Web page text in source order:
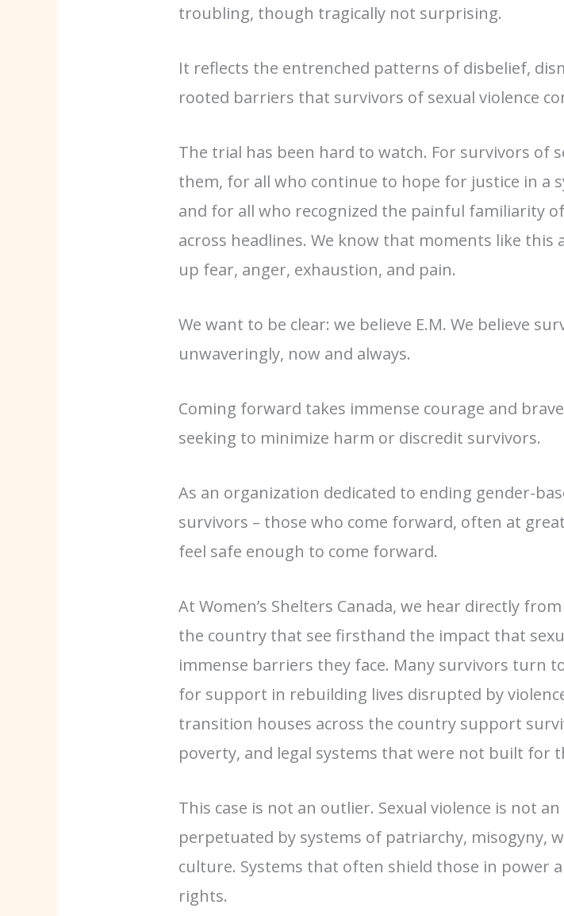
troubling, though tragically not surprising.
It reflects the entrenched patterns of disbelief,
rooted barriers that survivors of sexual violence
The trial has been hard to watch. For survivors of
them, for all who continue to hope for justice in a
and for all who recognized the painful familiarity
across headlines. We know that moments like
up fear, anger, exhaustion, and pain.
We want to be clear: we believe E.M. We believe
unwaveringly, now and always.
Coming forward takes immense courage and
seeking to minimize harm or discredit survivors.
As an organization dedicated to ending gender-
survivors – those who come forward, often at
feel safe enough to come forward.
At Women’s Shelters Canada, we hear directly
the country that see firsthand the impact that
immense barriers they face. Many survivors turn
for support in rebuilding lives disrupted by
transition houses across the country support
poverty, and legal systems that were not built for
This case is not an outlier. Sexual violence is not
perpetuated by systems of patriarchy, misogyny,
culture. Systems that often shield those in power
rights.